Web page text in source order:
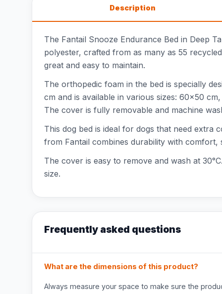
Description
The Fantail Snooze Endurance Bed in Deep
polyester, crafted from as many as 55
great and easy to maintain.
The orthopedic foam in the bed is specially
cm and is available in various sizes: 60x50
The cover is fully removable and machine
This dog bed is ideal for dogs that need extra
from Fantail combines durability with
The cover is easy to remove and wash at
size.
Frequently asked questions
What are the dimensions of this product?
Always measure your space to make sure the